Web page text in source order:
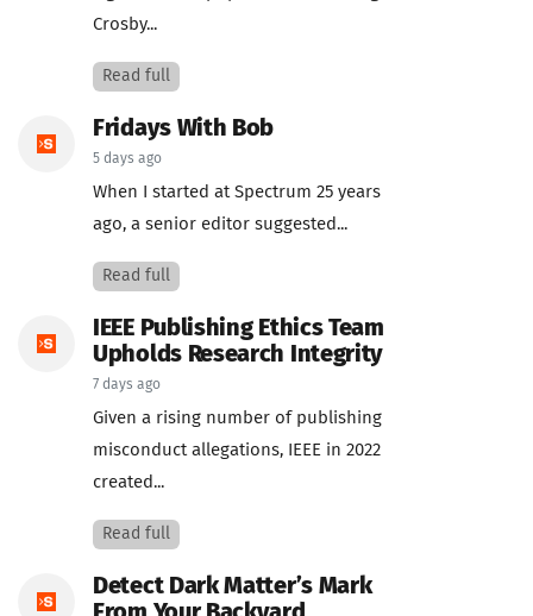
Crosby...
Read full
Fridays With Bob
5 days ago
When I started at Spectrum 25 years
ago, a senior editor suggested...
Read full
IEEE Publishing Ethics Team
Upholds Research Integrity
7 days ago
Given a rising number of publishing
misconduct allegations, IEEE in 2022
created...
Read full
Detect Dark Matter’s Mark